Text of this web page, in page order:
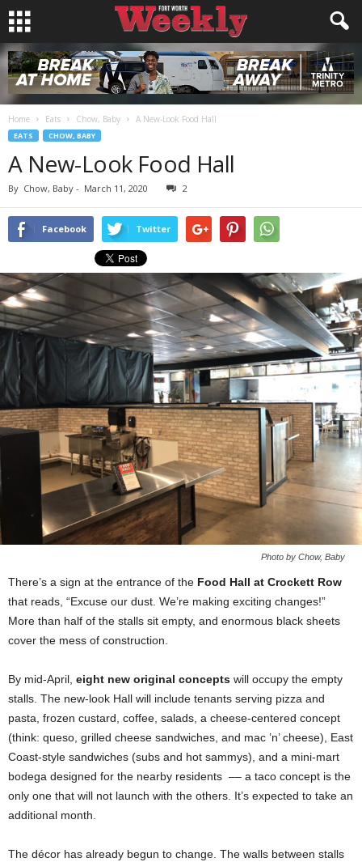
Home Eats Chow, Baby A New-Look Food Hall
EATS CHOW, BABY
A New-Look Food Hall
By Chow, Baby - March 11, 2020 2
Facebook Twitter
Photo by Chow, Baby
There’s a sign at the entrance of the Food Hall at Crockett Row
that reads, “Excuse our dust. We’re making exciting changes!”
More than half of the stalls sit empty, and enormous black sheets
cover the mess of construction.
By mid-April, eight new original concepts will occupy the empty
stalls. The new-look Hall will include tenants serving pizza and
pasta, frozen custard, coffee, salads, a cheese-centered concept
(think: queso, grilled cheese sandwiches, and mac ’n’ cheese), East
Coast-style sandwiches (subs and hot sammys), and a mini-mart
bodega designed for the nearby residents –– a taco concept is the
only one that will not launch with the others. It’s expected to take an
additional month.
The décor has already begun to change. The walls between stalls